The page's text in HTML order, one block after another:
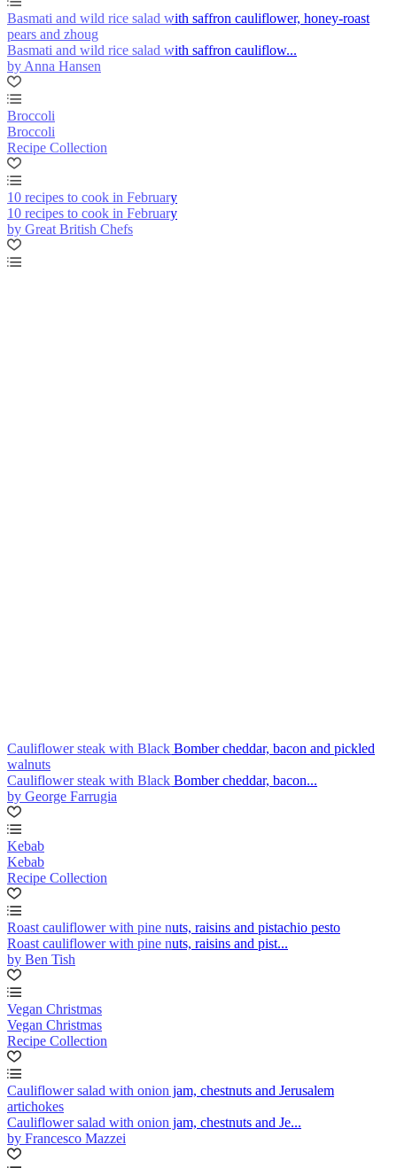
Basmati and wild rice salad with saffron cauliflower, honey-roast
pears and zhoug
Basmati and wild rice salad with saffron cauliflow...
by Anna Hansen
Broccoli
Broccoli
Recipe Collection
10 recipes to cook in February
10 recipes to cook in February
by Great British Chefs
Cauliflower steak with Black Bomber cheddar, bacon and pickled
walnuts
Cauliflower steak with Black Bomber cheddar, bacon...
by George Farrugia
Kebab
Kebab
Recipe Collection
Roast cauliflower with pine nuts, raisins and pistachio pesto
Roast cauliflower with pine nuts, raisins and pist...
by Ben Tish
Vegan Christmas
Vegan Christmas
Recipe Collection
Cauliflower salad with onion jam, chestnuts and Jerusalem
artichokes
Cauliflower salad with onion jam, chestnuts and Je...
by Francesco Mazzei